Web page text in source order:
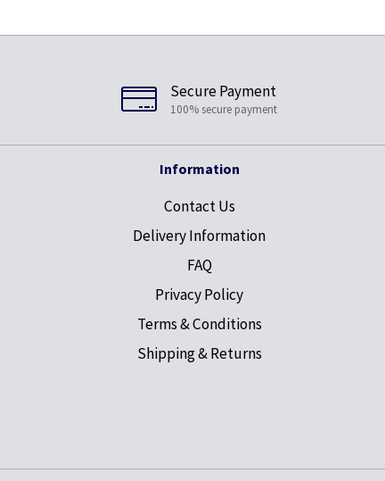
Secure Payment
100% secure payment
Information
Contact Us
Delivery Information
FAQ
Privacy Policy
Terms & Conditions
Shipping & Returns